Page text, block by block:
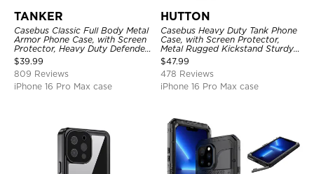
TANKER
Casebus Classic Full Body Metal
Armor Phone Case, with Screen
Protector, Heavy Duty Defender
Shockproof Case
$39.99
809 Reviews
iPhone 16 Pro Max case
HUTTON
Casebus Heavy Duty Tank Phone
Case, with Screen Protector,
Metal Rugged Kickstand Sturdy
Full Body Case
$47.99
478 Reviews
iPhone 16 Pro Max case